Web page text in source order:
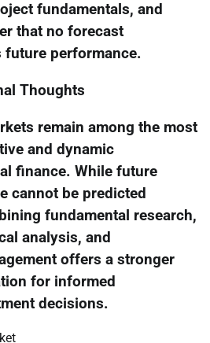
fundamentals, and
that no forecast
future performance.
Thoughts
remain among the most
and dynamic
finance. While future
cannot be predicted
fundamental research,
analysis, and
offers a stronger
for informed
decisions.